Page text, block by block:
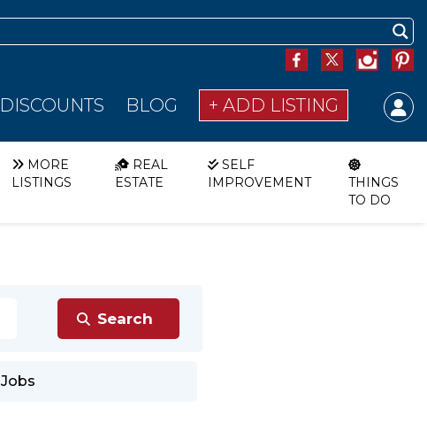
DISCOUNTS BLOG + ADD LISTING
MORE
LISTINGS
REAL
ESTATE
SELF
IMPROVEMENT
THINGS
TO DO
Jobs